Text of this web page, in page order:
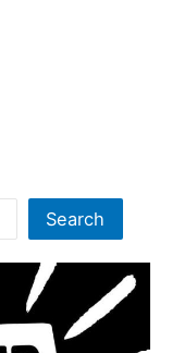
Search